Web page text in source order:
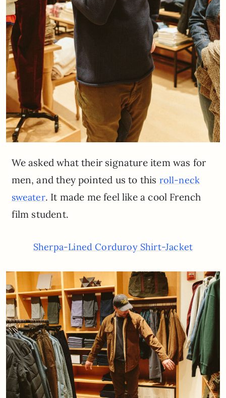
We asked what their signature item was for
men, and they pointed us to this roll-neck
sweater. It made me feel like a cool French
film student.
Sherpa-Lined Corduroy Shirt-Jacket